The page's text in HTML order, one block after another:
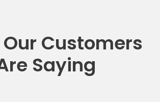
Customers
Saying